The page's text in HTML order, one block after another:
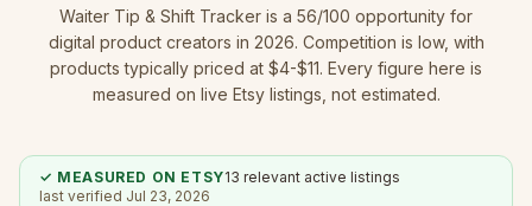
Waiter Tip & Shift Tracker is a 56/100 opportunity for
digital product creators in 2026. Competition is low, with
products typically priced at $4-$11. Every figure here is
measured on live Etsy listings, not estimated.
✓ MEASURED ON ETSY13 relevant active listings
last verified Jul 23, 2026